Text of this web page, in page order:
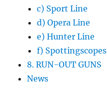
c) Sport Line
d) Opera Line
e) Hunter Line
f) Spottingscopes
8. RUN-OUT GUNS
News